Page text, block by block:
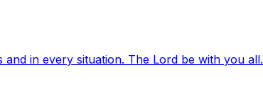
in every situation. The Lord be with you all.